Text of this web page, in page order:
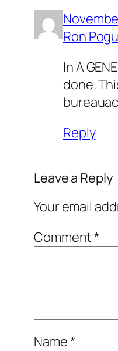
Ron
In A
done.
Reply
Leave a Reply
Your email
Comment*
Name*